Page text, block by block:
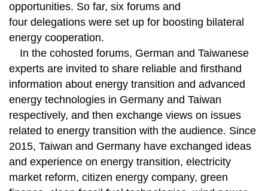
opportunities. So far, six forums and
four delegations were set up for boosting bilateral
energy cooperation.
In the cohosted forums, German and Taiwanese
experts are invited to share reliable and firsthand
information about energy transition and advanced
energy technologies in Germany and Taiwan
respectively, and then exchange views on issues
related to energy transition with the audience. Since
2015, Taiwan and Germany have exchanged ideas
and experience on energy transition, electricity
market reform, citizen energy company, green